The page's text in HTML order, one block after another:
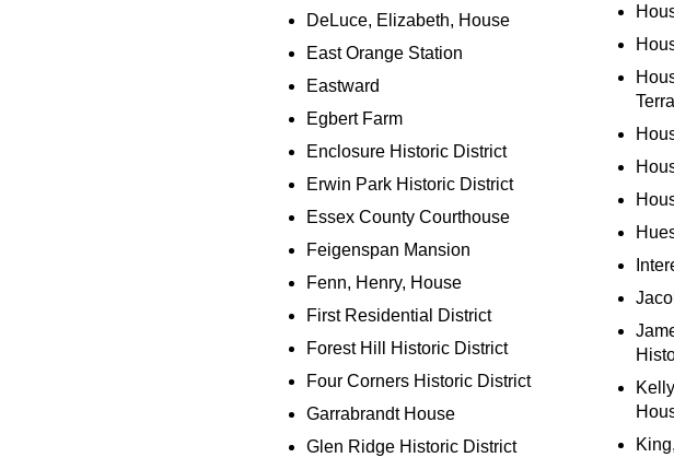
DeLuce, Elizabeth, House
East Orange Station
Eastward
Egbert Farm
Enclosure Historic District
Erwin Park Historic District
Essex County Courthouse
Feigenspan Mansion
Fenn, Henry, House
First Residential District
Forest Hill Historic District
Four Corners Historic District
Garrabrandt House
Glen Ridge Historic District